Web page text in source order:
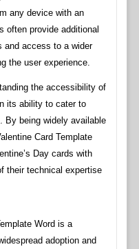
any device with an
often provide additional
and access to a wider
the user experience.
the accessibility of
its ability to cater to
By being widely available
Card Template
Day cards with
their technical expertise
Word is a
adoption and